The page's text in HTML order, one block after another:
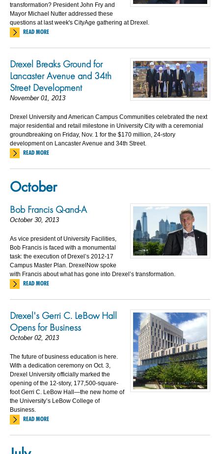
transformation? President John Fry and
Mayor Michael Nutter addressed these
questions at last week's CityAge gathering at Drexel.
READ MORE
Drexel Breaks Ground for
Lancaster Avenue and 34th
Street Development
November 01, 2013
Drexel University and American Campus Communities celebrated the next
major residential and retail milestone in University City with a ceremonial
groundbreaking on Friday, Nov. 1 for the $170 million, 24-story
development on Lancaster Avenue and 34th Street.
READ MORE
October
Bob Francis Q-and-A
October 30, 2013
As vice president of University Facilities,
Bob Francis is faced with a monumental
task: the execution of Drexel’s 2012-17
Campus Master Plan. DrexelNow spoke
with Francis about what has gone into Drexel’s transformation.
READ MORE
Drexel's Gerri C. LeBow Hall
Opens for Business
October 02, 2013
The future of business education is here.
With a dedication ceremony on Oct. 3,
Drexel University officially marked the
opening of the 12-story, 177,500-square-
foot Gerri C. LeBow Hall—the new home of
the University’s LeBow College of
Business.
READ MORE